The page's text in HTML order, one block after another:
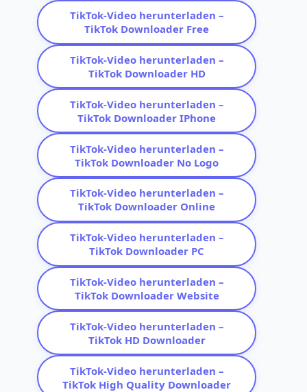
TikTok-Video herunterladen –
TikTok Downloader Free
TikTok-Video herunterladen –
TikTok Downloader HD
TikTok-Video herunterladen –
TikTok Downloader IPhone
TikTok-Video herunterladen –
TikTok Downloader No Logo
TikTok-Video herunterladen –
TikTok Downloader Online
TikTok-Video herunterladen –
TikTok Downloader PC
TikTok-Video herunterladen –
TikTok Downloader Website
TikTok-Video herunterladen –
TikTok HD Downloader
TikTok-Video herunterladen –
TikTok High Quality Downloader